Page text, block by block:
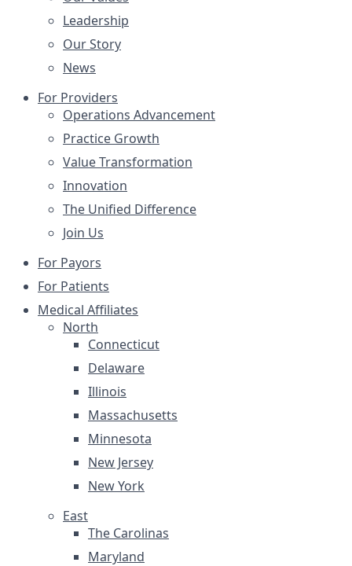
Leadership
Our Story
News
For Providers
Operations Advancement
Practice Growth
Value Transformation
Innovation
The Unified Difference
Join Us
For Payors
For Patients
Medical Affiliates
North
Connecticut
Delaware
Illinois
Massachusetts
Minnesota
New Jersey
New York
East
The Carolinas
Maryland